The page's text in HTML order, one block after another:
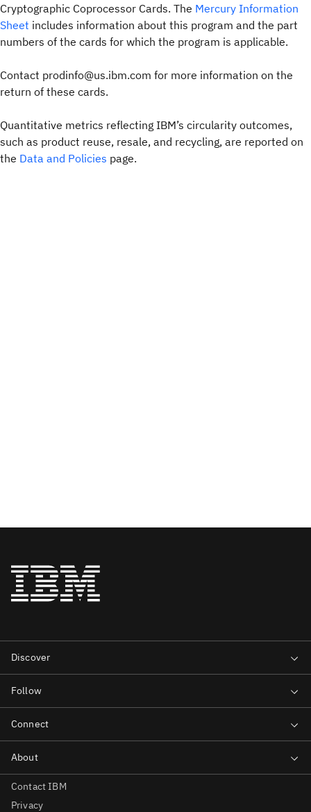
Cryptographic Coprocessor Cards. The Mercury Information
Sheet includes information about this program and the part
numbers of the cards for which the program is applicable.
Contact prodinfo@us.ibm.com for more information on the
return of these cards.
Quantitative metrics reflecting IBM’s circularity outcomes,
such as product reuse, resale, and recycling, are reported on
the Data and Policies page.
Contact IBM
Privacy